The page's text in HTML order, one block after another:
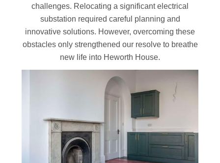
challenges. Relocating a significant electrical
substation required careful planning and
innovative solutions. However, overcoming these
obstacles only strengthened our resolve to breathe
new life into Heworth House.